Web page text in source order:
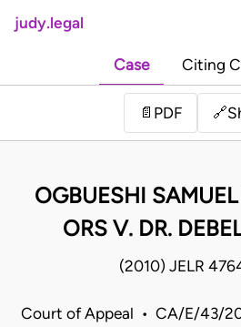
judy.legal
Case Citing
📄 PDF 🔗
OGBUESHI
ORS V. DR.
(2010) JELR
Court of Appeal • CA/E/43/